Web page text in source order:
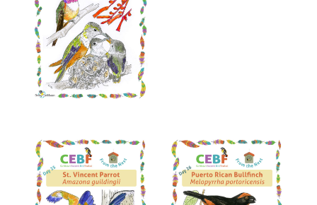
Read More